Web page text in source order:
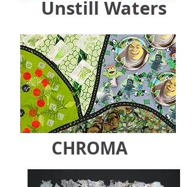
Unstill Waters
CHROMA